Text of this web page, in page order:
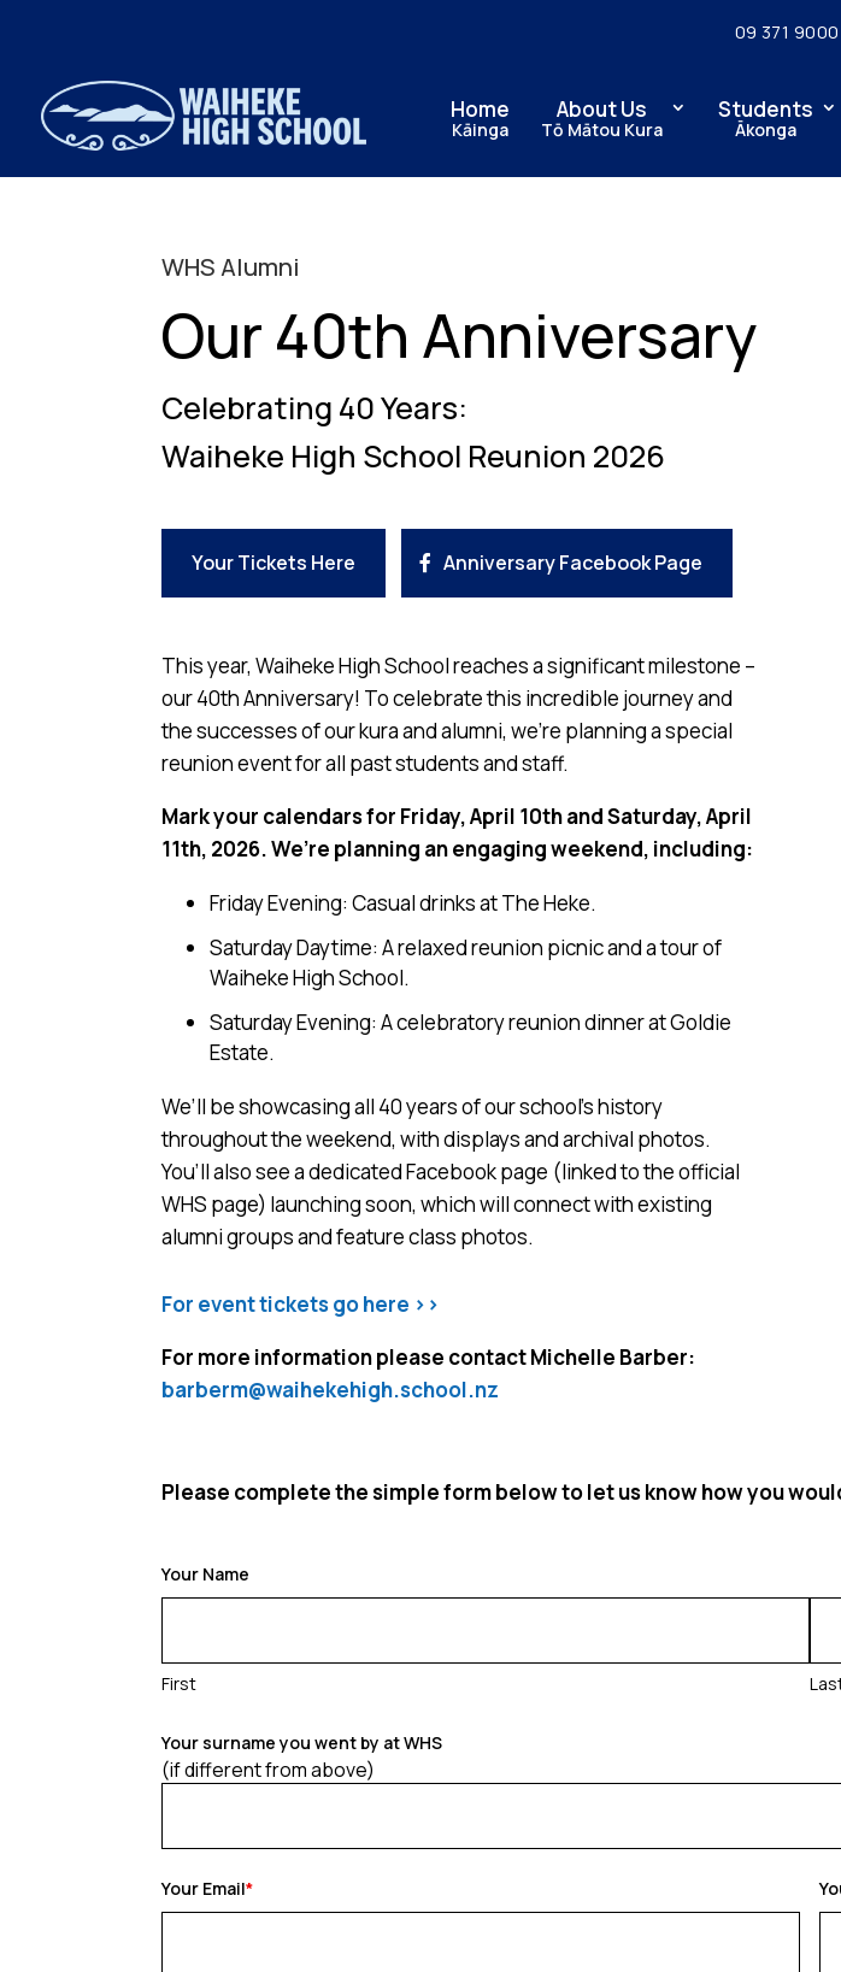
09 371 9000
Home
Kāinga
About Us
Tō Mātou Kura
Students
Ākonga
WHS Alumni
Our 40th Anniversary
Celebrating 40 Years:
Waiheke High School Reunion 2026
Your Tickets Here Anniversary Facebook Page
This year, Waiheke High School reaches a significant milestone –
our 40th Anniversary! To celebrate this incredible journey and
the successes of our kura and alumni, we’re planning a special
reunion event for all past students and staff.
Mark your calendars for Friday, April 10th and Saturday, April
11th, 2026. We’re planning an engaging weekend, including:
Friday Evening: Casual drinks at The Heke.
Saturday Daytime: A relaxed reunion picnic and a tour of
Waiheke High School.
Saturday Evening: A celebratory reunion dinner at Goldie
Estate.
We’ll be showcasing all 40 years of our school’s history
throughout the weekend, with displays and archival photos.
You’ll also see a dedicated Facebook page (linked to the official
WHS page) launching soon, which will connect with existing
alumni groups and feature class photos.
For event tickets go here >>
For more information please contact Michelle Barber:
barberm@waihekehigh.school.nz
Please complete the simple form below to let us know how you
Your Name
First
Your surname you went by at WHS
(if different from above)
Your Email*